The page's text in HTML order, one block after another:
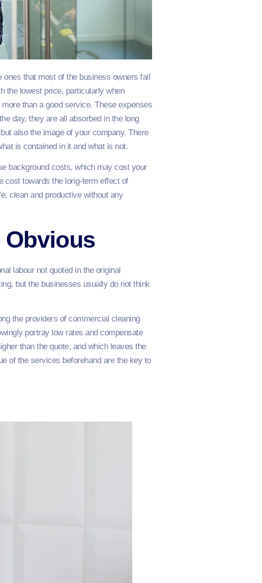
that most of the business owners fail
the lowest price, particularly when
than a good service. These expenses
day, they are all absorbed in the long
also the image of your company. There
is contained in it and what is not.
background costs, which may cost your
cost towards the long-term effect of
clean and productive without any
Obvious
labour not quoted in the original
but the businesses usually do not think
the providers of commercial cleaning
portray low rates and compensate
than the quote, and which leaves the
of the services beforehand are the key to